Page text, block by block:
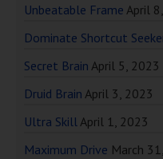
Unbeatable Frame April
Dominate Shortcut
Secret Brain April 5, 2023
Druid Brain April 3, 2023
Ultra SkillApril 1, 2023
Maximum Drive March